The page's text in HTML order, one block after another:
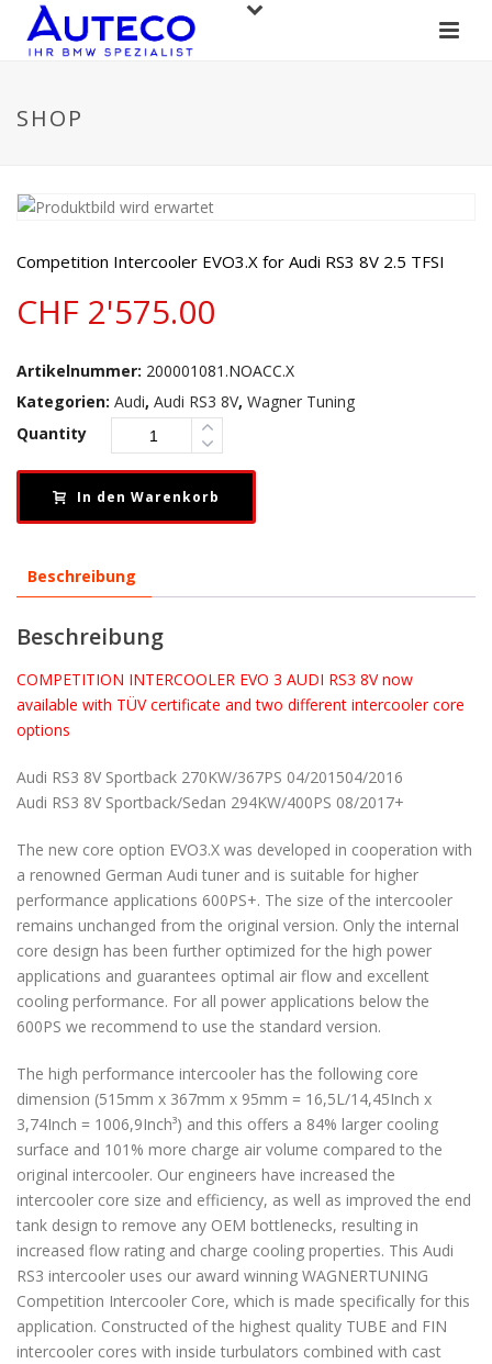
SHOP
Competition Intercooler EVO3.X for Audi RS3 8V 2.5 TFSI
CHF 2'575.00
Artikelnummer: 200001081.NOACC.X
Kategorien: Audi, Audi RS3 8V, Wagner Tuning
Quantity
In den Warenkorb
Beschreibung
Beschreibung
COMPETITION INTERCOOLER EVO 3 AUDI RS3 8V now
available with TÜV certificate and two different intercooler core
options
Audi RS3 8V Sportback 270KW/367PS 04/201504/2016
Audi RS3 8V Sportback/Sedan 294KW/400PS 08/2017+
The new core option EVO3.X was developed in cooperation with
a renowned German Audi tuner and is suitable for higher
performance applications 600PS+. The size of the intercooler
remains unchanged from the original version. Only the internal
core design has been further optimized for the high power
applications and guarantees optimal air flow and excellent
cooling performance. For all power applications below the
600PS we recommend to use the standard version.
The high performance intercooler has the following core
dimension (515mm x 367mm x 95mm = 16,5L/14,45Inch x
3,74Inch = 1006,9Inch³) and this offers a 84% larger cooling
surface and 101% more charge air volume compared to the
original intercooler. Our engineers have increased the
intercooler core size and efficiency, as well as improved the end
tank design to remove any OEM bottlenecks, resulting in
increased flow rating and charge cooling properties. This Audi
RS3 intercooler uses our award winning WAGNERTUNING
Competition Intercooler Core, which is made specifically for this
application. Constructed of the highest quality TUBE and FIN
intercooler cores with inside turbulators combined with cast